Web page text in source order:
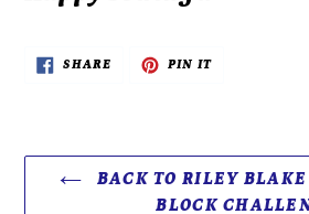
SHARESHARE
PIN ITPIN
BACK TO RILEY
BLOCK